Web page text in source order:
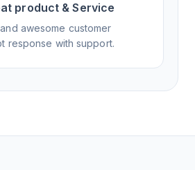
product & Service
awesome customer
response with support.